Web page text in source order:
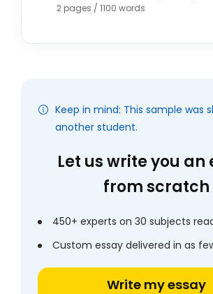
2 pages / 1100 words
Keep in mind: This sample was
another student.
Let us write you an
from scratch
450+ experts on 30 subjects
Custom essay delivered in as
Write my essay